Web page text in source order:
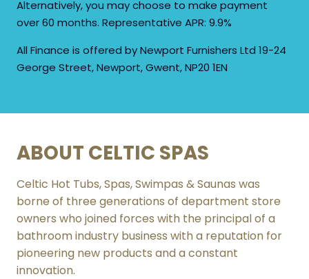
Alternatively, you may choose to make payment
over 60 months. Representative APR: 9.9%
All Finance is offered by Newport Furnishers Ltd 19-24
George Street, Newport, Gwent, NP20 1EN
ABOUT CELTIC SPAS
Celtic Hot Tubs, Spas, Swimpas & Saunas was
borne of three generations of department store
owners who joined forces with the principal of a
bathroom industry business with a reputation for
pioneering new products and a constant
innovation.
CONTACT US TODAY
NAME
FIRST
LAST